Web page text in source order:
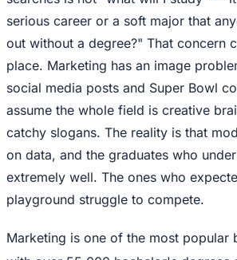
serious career or a soft major that
out without a degree?" That concern
place. Marketing has an image
social media posts and Super Bowl
assume the whole field is creative
catchy slogans. The reality is that
on data, and the graduates who
extremely well. The ones who
playground struggle to compete.
Marketing is one of the most popular